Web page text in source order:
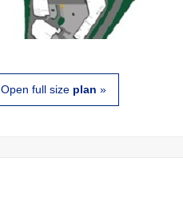
Open full size plan »